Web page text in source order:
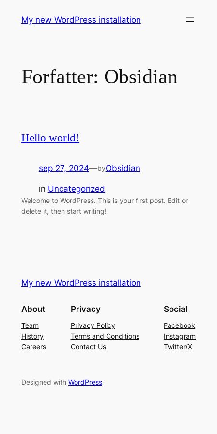
My new WordPress installation
Forfatter: Obsidian
Hello world!
sep 27, 2024—byObsidian
in Uncategorized
Welcome to WordPress. This is your first post. Edit or
delete it, then start writing!
My new WordPress installation
About
Team
History
Careers
Privacy
Privacy Policy
Terms and Conditions
Contact Us
Social
Facebook
Instagram
Twitter/X
Designed with WordPress